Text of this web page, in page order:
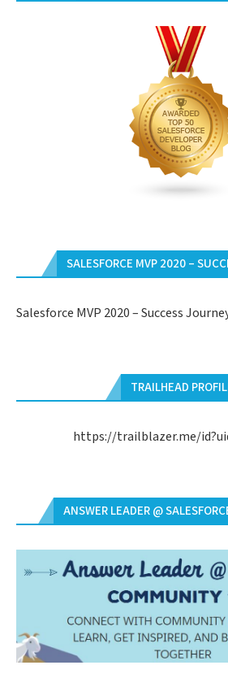
SALESFORCE MVP 2020 –
Salesforce MVP 2020 – Success
TRAILHEAD
https://trailblazer.me/
ANSWER LEADER @